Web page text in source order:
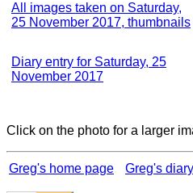
All images taken on Saturday,
25 November 2017, thumbnails
Diary entry for Saturday, 25
November 2017
Click on the photo for a larger
Greg's home page Greg's diary